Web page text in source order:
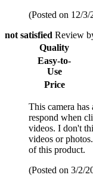
(Posted on 12/3/
not satisfied Review
Quality
Easy-to-
Use
Price
This camera
respond when
videos. I don't
videos or
of this product.
(Posted on 3/2/